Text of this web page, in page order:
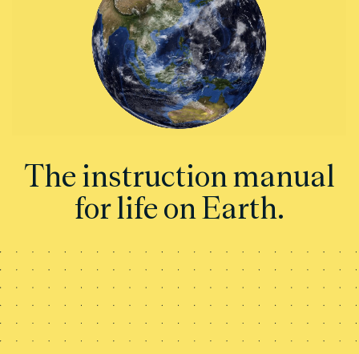
The instruction manual
for life on Earth.